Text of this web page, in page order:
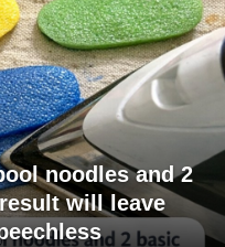
noodles and 2
will leave